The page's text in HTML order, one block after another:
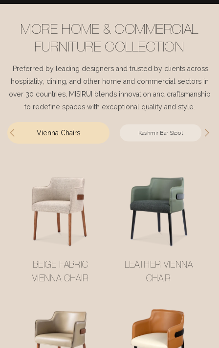
MORE HOME & COMMERCIAL
FURNITURE COLLECTION
Preferred by leading designers and trusted by clients across
hospitality, dining, and other home and commercial sectors in
over 30 countries, MISIRUI blends innovation and craftsmanship
to redefine spaces with exceptional quality and style.
Vienna Chairs Kashmir Bar Stool
BEIGE FABRIC
VIENNA CHAIR
LEATHER VIENNA
CHAIR